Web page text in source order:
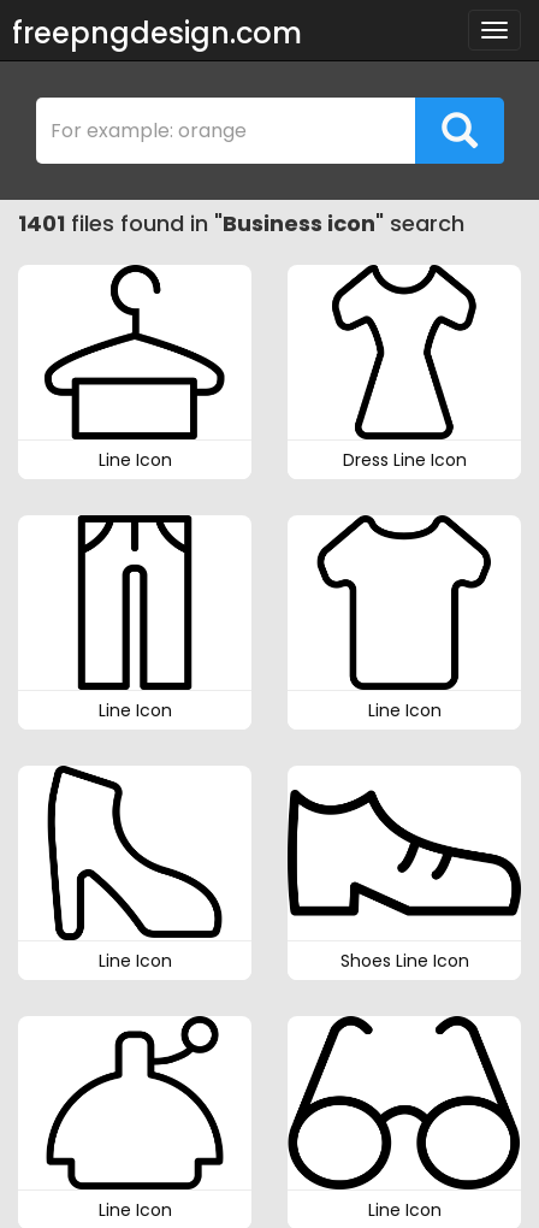
freepngdesign.com
1401 files found in "Business icon" search
Line Icon Dress Line Icon
Line Icon Line Icon
Line Icon Shoes Line Icon
Line Icon Line Icon